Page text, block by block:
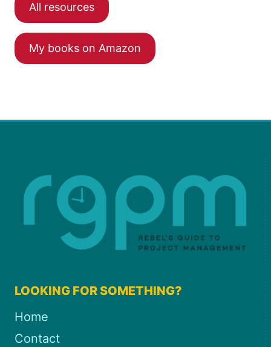
All resources
My books on Amazon
LOOKING FOR SOMETHING?
Home
Contact